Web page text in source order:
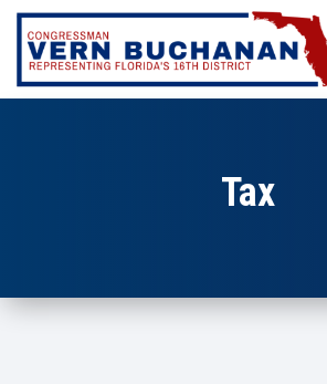
Skip
content
Tax